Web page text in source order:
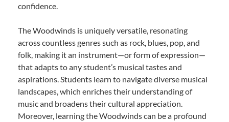
confidence.
The Woodwinds is uniquely versatile, resonating
across countless genres such as rock, blues, pop, and
folk, making it an instrument—or form of expression—
that adapts to any student’s musical tastes and
aspirations. Students learn to navigate diverse musical
landscapes, which enriches their understanding of
music and broadens their cultural appreciation.
Moreover, learning the Woodwinds can be a profound